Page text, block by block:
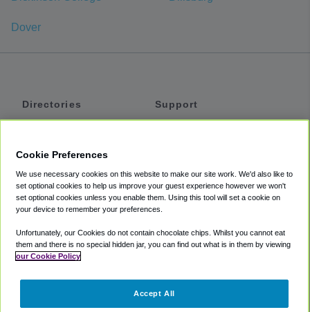
Dover
Directories
Private Cars
Coupons
Support
Accessibility
Terms
Cookie Policy
Partners
Cookie Preferences
We use necessary cookies on this website to make our site work. We'd also like to
set optional cookies to help us improve your guest experience however we won't
set optional cookies unless you enable them. Using this tool will set a cookie on
your device to remember your preferences.
Unfortunately, our Cookies do not contain chocolate chips. Whilst you cannot eat
them and there is no special hidden jar, you can find out what is in them by viewing
our Cookie Policy
Accept All